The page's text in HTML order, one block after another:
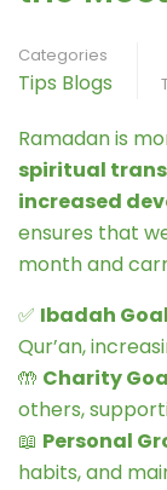
Categories
Tips Blogs
Ramadan is
spiritual
increased
ensures that
month and
✅ Ibadah
Qur’an,
🤲 Charity
others,
📖 Personal
habits, and